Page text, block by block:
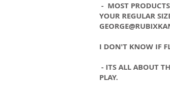
- MOST
YOUR REGULAR
I DON'T KNOW IF
- ITS ALL ABOUT
PLAY.